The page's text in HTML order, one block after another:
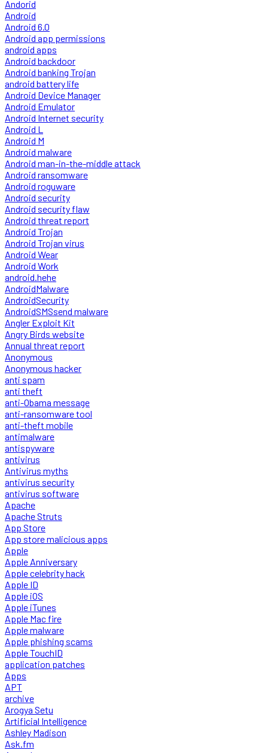
Andorid
Android
Android 6.0
Android app permissions
android apps
Android backdoor
Android banking Trojan
android battery life
Android Device Manager
Android Emulator
Android Internet security
Android L
Android M
Android malware
Android man-in-the-middle attack
Android ransomware
Android roguware
Android security
Android security flaw
Android threat report
Android Trojan
Android Trojan virus
Android Wear
Android Work
android.hehe
AndroidMalware
AndroidSecurity
AndroidSMSsend malware
Angler Exploit Kit
Angry Birds website
Annual threat report
Anonymous
Anonymous hacker
anti spam
anti theft
anti-Obama message
anti-ransomware tool
anti-theft mobile
antimalware
antispyware
antivirus
Antivirus myths
antivirus security
antivirus software
Apache
Apache Struts
App Store
App store malicious apps
Apple
Apple Anniversary
Apple celebrity hack
Apple ID
Apple iOS
Apple iTunes
Apple Mac fire
Apple malware
Apple phishing scams
Apple TouchID
application patches
Apps
APT
archive
Arogya Setu
Artificial Intelligence
Ashley Madison
Ask.fm